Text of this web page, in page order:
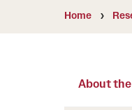
Home
About